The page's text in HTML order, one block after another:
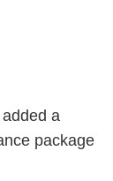
a
package